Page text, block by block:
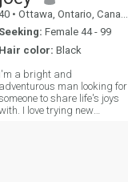
• Ottawa, Ontario, Canada
Seeking: Female 44 - 99
Hair color: Black
I'm a bright and
adventurous man looking for
to share life's joys
I love trying new